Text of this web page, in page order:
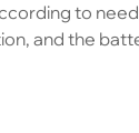
to
and the